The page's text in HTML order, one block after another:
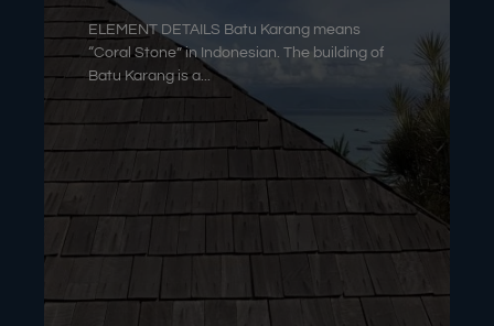
ELEMENT DETAILS Batu Karang means
“Coral Stone” in Indonesian. The building of
Batu Karang is a...